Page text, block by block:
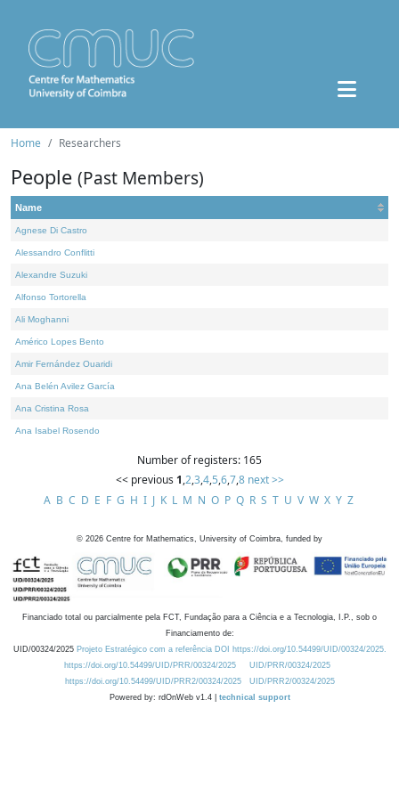
Home Researchers
People (Past Members)
Name
Agnese Di Castro
Alessandro Conflitti
Alexandre Suzuki
Alfonso Tortorella
Ali Moghanni
Américo Lopes Bento
Amir Fernández Ouaridi
Ana Belén Avilez García
Ana Cristina Rosa
Ana Isabel Rosendo
Number of registers: 165
<< previous 1,2,3,4,5,6,7,8 next >>
A B C D E F G H I J K L M N O P Q R S T U V W X Y Z
© 2026 Centre for Mathematics, University of Coimbra, funded by
Financiado total ou parcialmente pela FCT, Fundação para a Ciência e a Tecnologia, I.P., sob o
Financiamento de:
UID/00324/2025 Projeto Estratégico com a referência DOI https://doi.org/10.54499/UID/00324/2025.
https://doi.org/10.54499/UID/PRR/00324/2025
UID/PRR/00324/2025
https://doi.org/10.54499/UID/PRR2/00324/2025
UID/PRR2/00324/2025
Powered by: rdOnWeb v1.4 | technical support